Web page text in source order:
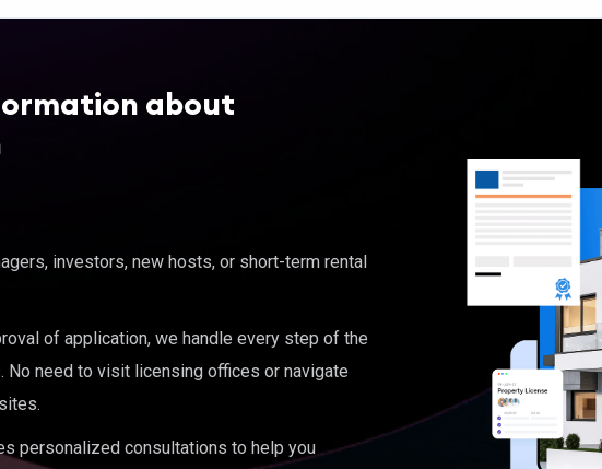
about
investors, new hosts, or short-term rental
of application, we handle every step of the
need to visit licensing offices or navigate
personalized consultations to help you